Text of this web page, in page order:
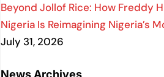
Beyond Jollof Rice: How Freddy
Nigeria Is Reimagining Nigeria’s
July 31, 2026
News Archives